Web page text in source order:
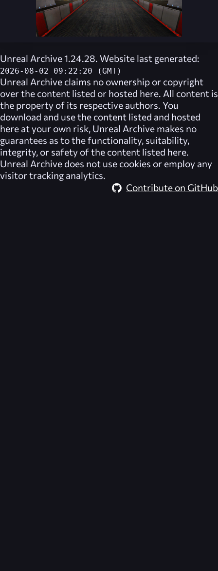
Unreal Archive 1.24.28. Website last generated:
2026-08-02 09:22:20 (GMT)
Unreal Archive claims no ownership or copyright
over the content listed or hosted here. All content is
the property of its respective authors. You
download and use the content listed and hosted
here at your own risk, Unreal Archive makes no
guarantees as to the functionality, suitability,
integrity, or safety of the content listed here.
Unreal Archive does not use cookies or employ any
visitor tracking analytics.
Contribute on GitHub